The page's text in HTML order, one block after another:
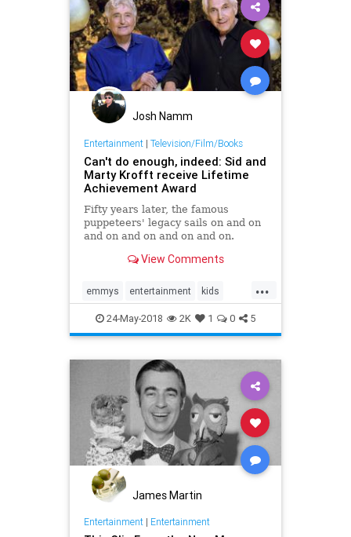
Josh Namm
Entertainment| Television/Film/Books
Can't do enough, indeed: Sid and
Marty Krofft receive Lifetime
Achievement Award
Fifty years later, the famous
puppeteers' legacy sails on and on
and on and on and on and on.
View Comments
...
emmys entertainment kids
kidstv sidandmartykrofft the70s
24-May-2018 2K 1 0 5
James Martin
Entertainment| Entertainment